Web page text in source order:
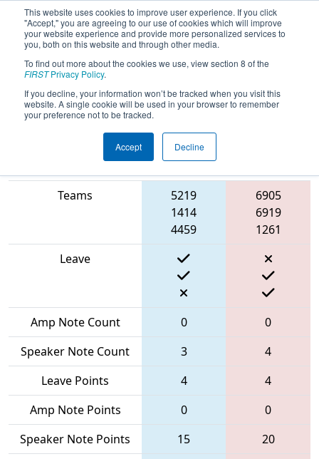
This website uses cookies to improve user experience. If you click
"Accept," you are agreeing to our use of cookies which will improve
your website experience and provide more personalized services to
you, both on this website and through other media.
To find out more about the cookies we use, view section 8 of the
FIRSTPrivacy Policy.
If you decline, your information won’t be tracked when you visit this
website. A single cookie will be used in your browser to remember
your preference not to be tracked.
Accept Decline
2024Qualification Match 13 - PCH
District Albany Event
Match Score Item
Blue
Alliance
Teams
5219
1414
4459
6905
6919
1261
Leave
Amp Note Count 0
0
Speaker Note Count
3
4
Leave Points
4
4
Amp Note Points
0
0
Speaker Note Points
15
20